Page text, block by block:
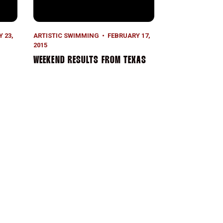
23,
ARTISTIC SWIMMING
FEBRUARY 17,
2015
WEEKEND RESULTS FROM TEXAS